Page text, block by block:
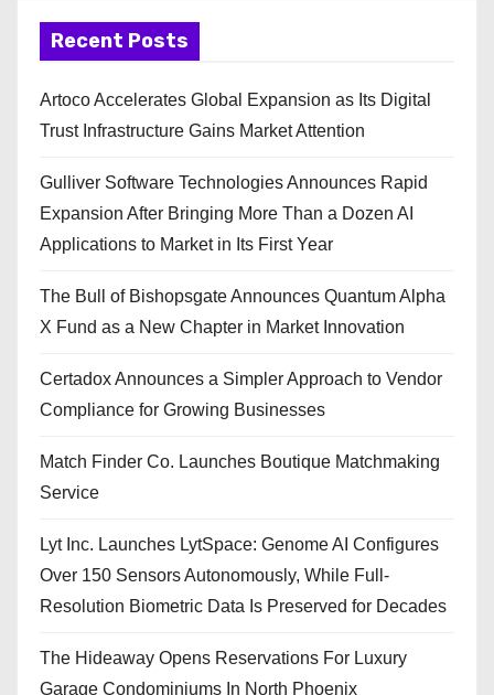
Recent Posts
Artoco Accelerates Global Expansion as Its Digital
Trust Infrastructure Gains Market Attention
Gulliver Software Technologies Announces Rapid
Expansion After Bringing More Than a Dozen AI
Applications to Market in Its First Year
The Bull of Bishopsgate Announces Quantum Alpha
X Fund as a New Chapter in Market Innovation
Certadox Announces a Simpler Approach to Vendor
Compliance for Growing Businesses
Match Finder Co. Launches Boutique Matchmaking
Service
Lyt Inc. Launches LytSpace: Genome AI Configures
Over 150 Sensors Autonomously, While Full-
Resolution Biometric Data Is Preserved for Decades
The Hideaway Opens Reservations For Luxury
Garage Condominiums In North Phoenix